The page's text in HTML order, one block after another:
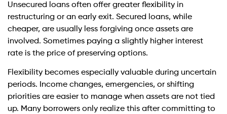
Unsecured loans often offer greater flexibility in
restructuring or an early exit. Secured loans, while
cheaper, are usually less forgiving once assets are
involved. Sometimes paying a slightly higher interest
rate is the price of preserving options.
Flexibility becomes especially valuable during uncertain
periods. Income changes, emergencies, or shifting
priorities are easier to manage when assets are not tied
up. Many borrowers only realize this after committing to